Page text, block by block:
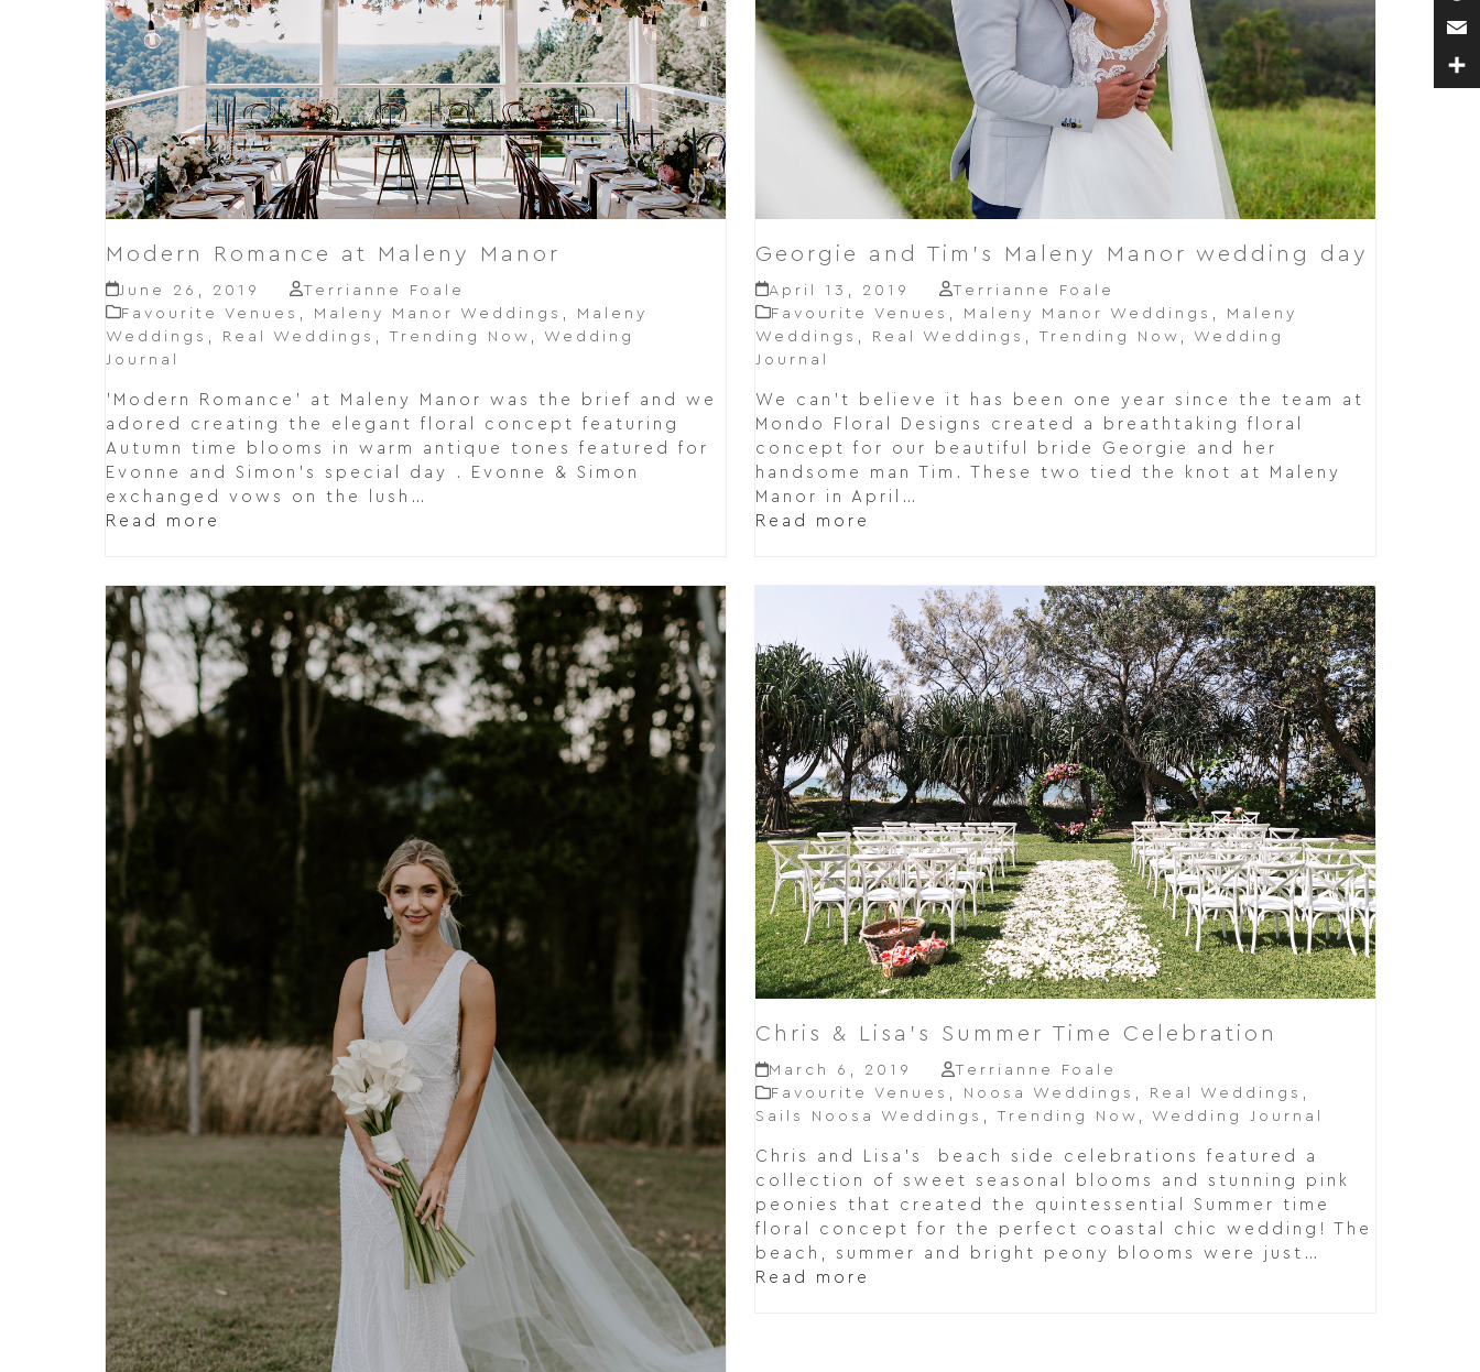
Modern Romance at Maleny Manor
June 26, 2019
Terrianne Foale
Favourite Venues
Maleny Manor Weddings
Maleny
Weddings
Real Weddings Trending Now
Wedding
Journal
'Modern Romance' at Maleny Manor was the brief and we
adored creating the elegant floral concept featuring
Autumn time blooms in warm antique tones featured for
Evonne and Simon's special day . Evonne & Simon
exchanged vows on the lush…
Read more
Georgie and Tim’s Maleny Manor wedding day
April 13, 2019
Terrianne Foale
Favourite Venues
Maleny Manor Weddings
Maleny
Weddings
Real Weddings Trending Now
Wedding
Journal
We can't believe it has been one year since the team at
Mondo Floral Designs created a breathtaking floral
concept for our beautiful bride Georgie and her
handsome man Tim. These two tied the knot at Maleny
Manor in April…
Read more
Chris & Lisa’s Summer Time Celebration
March 6, 2019
Terrianne Foale
Favourite Venues , Noosa Weddings , Real Weddings ,
Sails Noosa Weddings , Trending Now , Wedding Journal
Chris and Lisa's beach side celebrations featured a
collection of sweet seasonal blooms and stunning pink
peonies that created the quintessential Summer time
floral concept for the perfect coastal chic wedding! The
beach, summer and bright peony blooms were just…
Read more